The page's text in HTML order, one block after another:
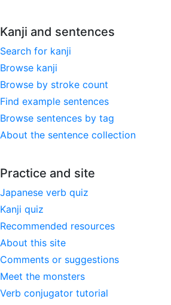
Kanji and sentences
Search for kanji
Browse kanji
Browse by stroke count
Find example sentences
Browse sentences by tag
About the sentence collection
Practice and site
Japanese verb quiz
Kanji quiz
Recommended resources
About this site
Comments or suggestions
Meet the monsters
Verb conjugator tutorial